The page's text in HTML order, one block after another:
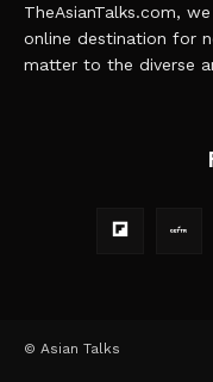
TheAsianTalks.com,
online destination for
matter to the diverse
© Asian Talks